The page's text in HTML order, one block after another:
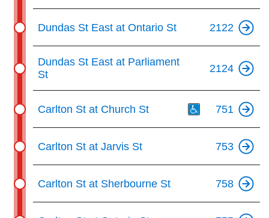
Dundas St East at Ontario St 2122
Dundas St East at Parliament
St
2124
Carlton St at Church St 751
Carlton St at Jarvis St 753
Carlton St at Sherbourne St 758